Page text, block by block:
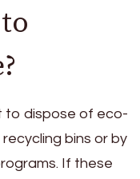
to dispose of eco-
bins or by
If these